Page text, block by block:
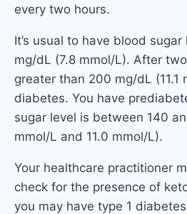
every two hours.
It’s usual to have blood
mg/dL (7.8 mmol/L). After
greater than 200 mg/dL (11.1
diabetes. You have
sugar level is between 140
mmol/L and 11.0 mmol/L).
Your healthcare practitioner
check for the presence of
you may have type 1